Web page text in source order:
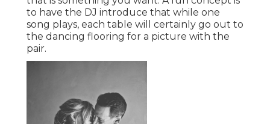
to have the DJ introduce that while one
song plays, each table will certainly go out to
the dancing flooring for a picture with the
pair.